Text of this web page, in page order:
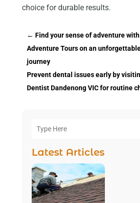
choice for durable results.
← Find your sense of adventure
Adventure Tours on an
journey
Prevent dental issues early by
Dentist Dandenong VIC for routine
Latest Articles